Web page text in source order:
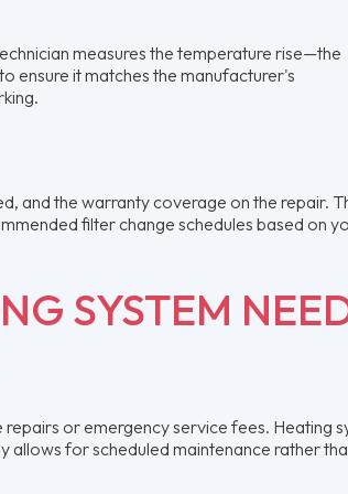
measures the temperature rise—the
ensure it matches the manufacturer's
and the warranty coverage on the repair.
filter change schedules based on
SYSTEM
or emergency service fees. Heating
allows for scheduled maintenance rather